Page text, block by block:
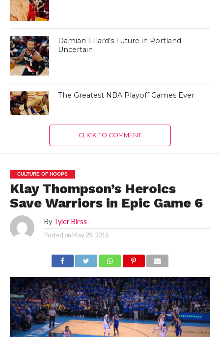
Damian Lillard’s Future in Portland
Uncertain
The Greatest NBA Playoff Games Ever
CLICK TO COMMENT
CULTURE OF HOOPS
Klay Thompson’s Heroics
Save Warriors in Epic Game 6
By Tyler Birss
Posted on May 29, 2016